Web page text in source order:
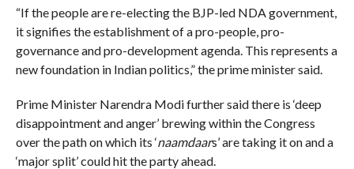
“If the people are re-electing the BJP-led NDA government,
it signifies the establishment of a pro-people, pro-
governance and pro-development agenda. This represents a
new foundation in Indian politics,” the prime minister said.
Prime Minister Narendra Modi further said there is ‘deep
disappointment and anger’ brewing within the Congress
over the path on which its ‘naamdaars’ are taking it on and a
‘major split’ could hit the party ahead.